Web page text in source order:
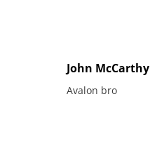
John McCarthy
Avalon bro